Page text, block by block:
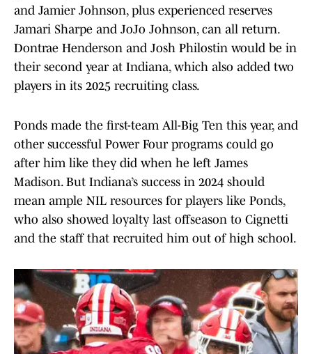
and Jamier Johnson, plus experienced reserves
Jamari Sharpe and JoJo Johnson, can all return.
Dontrae Henderson and Josh Philostin would be in
their second year at Indiana, which also added two
players in its 2025 recruiting class.
Ponds made the first-team All-Big Ten this year, and
other successful Power Four programs could go
after him like they did when he left James
Madison. But Indiana’s success in 2024 should
mean ample NIL resources for players like Ponds,
who also showed loyalty last offseason to Cignetti
and the staff that recruited him out of high school.